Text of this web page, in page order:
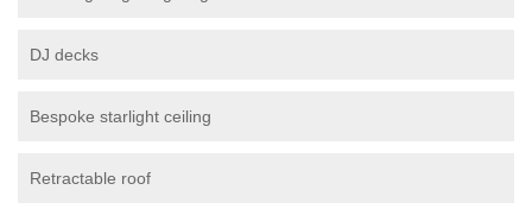
DJ decks
Bespoke starlight ceiling
Retractable roof